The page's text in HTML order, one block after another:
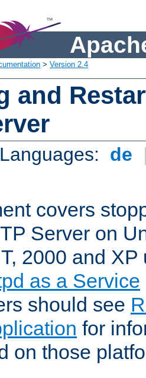
> Version 2.4
and
de
covers
Server on
2000 and
as a Service
should see
for
on those